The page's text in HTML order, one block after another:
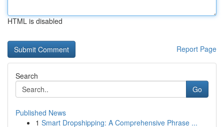
HTML is disabled
Report Page
Search
Go
Published News
1 Smart Dropshipping: A Comprehensive Phrase ...